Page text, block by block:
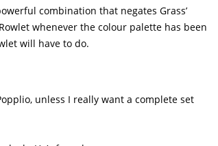
combination that negates Grass’
whenever the colour palette has been
will have to do.
unless I really want a complete set